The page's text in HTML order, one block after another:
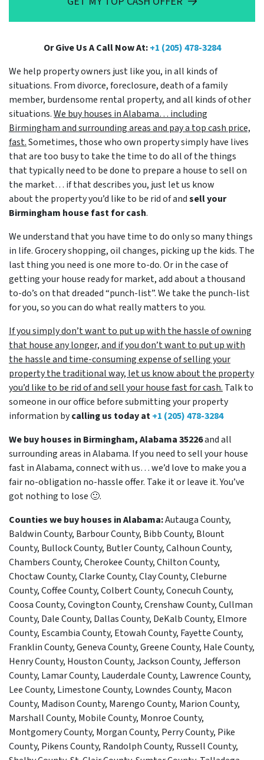
Or Give Us A Call Now At:+1 (205) 478-3284
We help property owners just like you, in all kinds of
situations. From divorce, foreclosure, death of a family
member, burdensome rental property, and all kinds of other
situations.We buy houses in Alabama… including
Birmingham and surrounding areas and pay a top cash price,
fast.Sometimes, those who own property simply have lives
that are too busy to take the time to do all of the things
that typically need to be done to prepare a house to sell on
the market… if that describes you, just let us know
about the property you’d like to be rid of andsell your
Birmingham house fast for cash.
We understand that you have time to do only so many things
in life. Grocery shopping, oil changes, picking up the kids. The
last thing you need is one more to-do. Or in the case of
getting your house ready for market, add about a thousand
to-do’s on that dreaded “punch-list”. We take the punch-list
for you, so you can do what really matters to you.
If you simply don’t want to put up with the hassle of owning
that house any longer, and if you don’t want to put up with
the hassle and time-consuming expense of selling your
property the traditional way, let us know about the property
you’d like to be rid of and sell your house fast for cash. Talk to
someone in our office before submitting your property
information bycalling us today at+1 (205) 478-3284
We buy houses in Birmingham, Alabama 35226and all
surrounding areas in Alabama. If you need to sell your house
fast in Alabama, connect with us… we’d love to make you a
fair no-obligation no-hassle offer. Take it or leave it. You’ve
got nothing to lose 🙂.
Counties we buy houses in Alabama:Autauga County,
Baldwin County, Barbour County, Bibb County, Blount
County, Bullock County, Butler County, Calhoun County,
Chambers County, Cherokee County, Chilton County,
Choctaw County, Clarke County, Clay County, Cleburne
County, Coffee County, Colbert County, Conecuh County,
Coosa County, Covington County, Crenshaw County, Cullman
County, Dale County, Dallas County, DeKalb County, Elmore
County, Escambia County, Etowah County, Fayette County,
Franklin County, Geneva County, Greene County, Hale County,
Henry County, Houston County, Jackson County, Jefferson
County, Lamar County, Lauderdale County, Lawrence County,
Lee County, Limestone County, Lowndes County, Macon
County, Madison County, Marengo County, Marion County,
Marshall County, Mobile County, Monroe County,
Montgomery County, Morgan County, Perry County, Pike
County, Pikens County, Randolph County, Russell County,